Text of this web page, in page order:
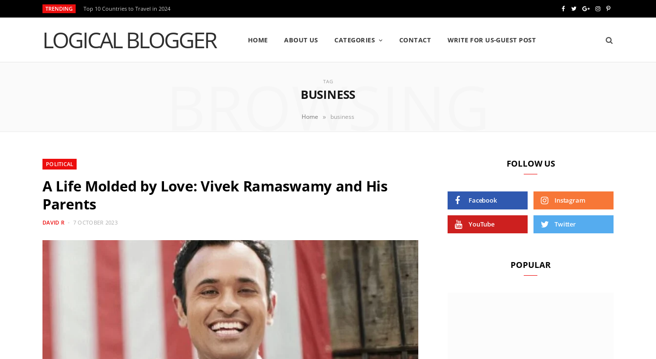
TRENDING Top 10 Countries to Travel in 2024
e
T
t
G
g
I
t
P
n
t
LOGICAL BLOGGER HOME ABOUT US CATEGORIES CONTACT WRITE FOR US-GUEST POST
TAG
BUSINESS
BROWSING
Home » business
POLITICAL
A Life Molded by Love: Vivek Ramaswamy and His
Parents
DAVID R 7 OCTOBER 2023
FOLLOW US
Facebook Instagram
YouTube Twitter
POPULAR